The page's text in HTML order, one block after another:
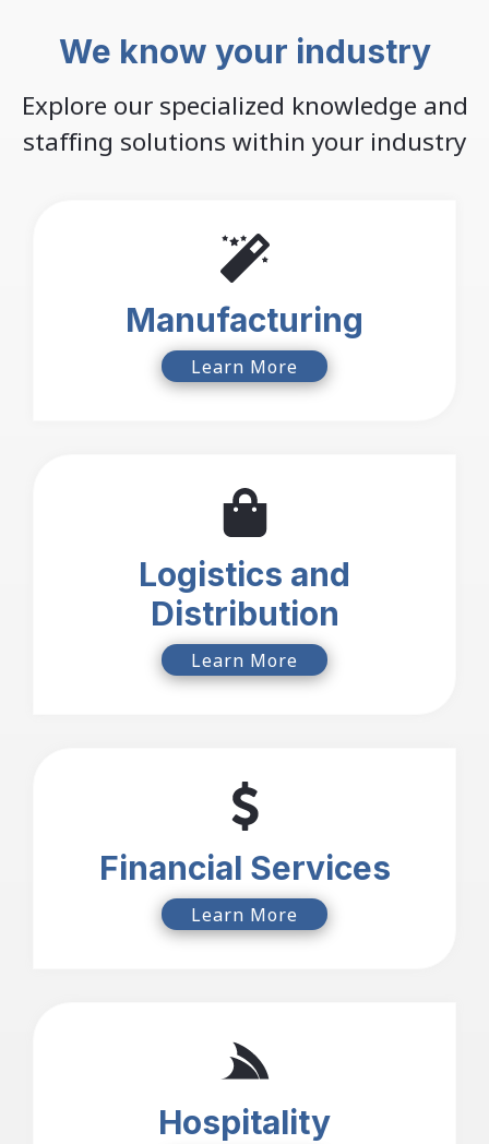
We know your industry
Explore our specialized knowledge and
staffing solutions within your industry
Manufacturing
Learn More
Logistics and
Distribution
Learn More
Financial Services
Learn More
Hospitality